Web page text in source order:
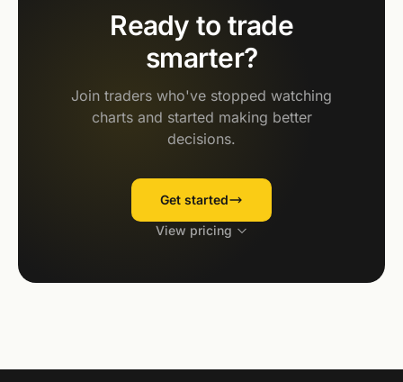
Ready to trade
smarter?
Join traders who've stopped watching
charts and started making better
decisions.
Get started
View pricing